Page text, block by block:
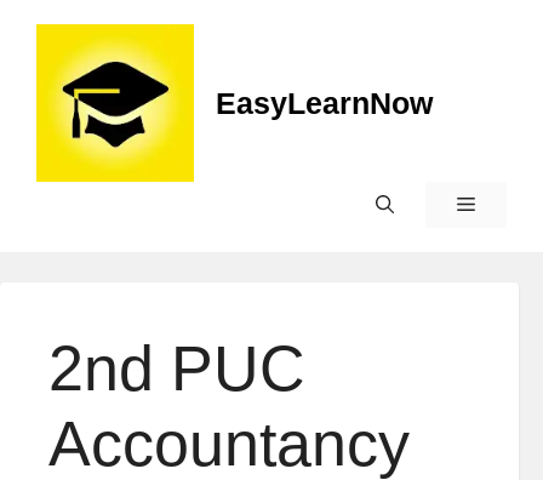
EasyLearnNow
2nd PUC
Accountancy